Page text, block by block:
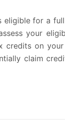
eligible for a
your
credits on
claim